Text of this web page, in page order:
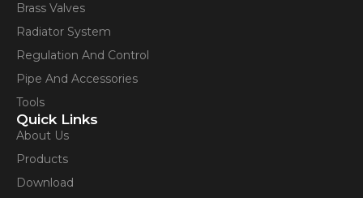
Brass Valves
Radiator System
Regulation And Control
Pipe And Accessories
Tools
Quick Links
About Us
Products
Download